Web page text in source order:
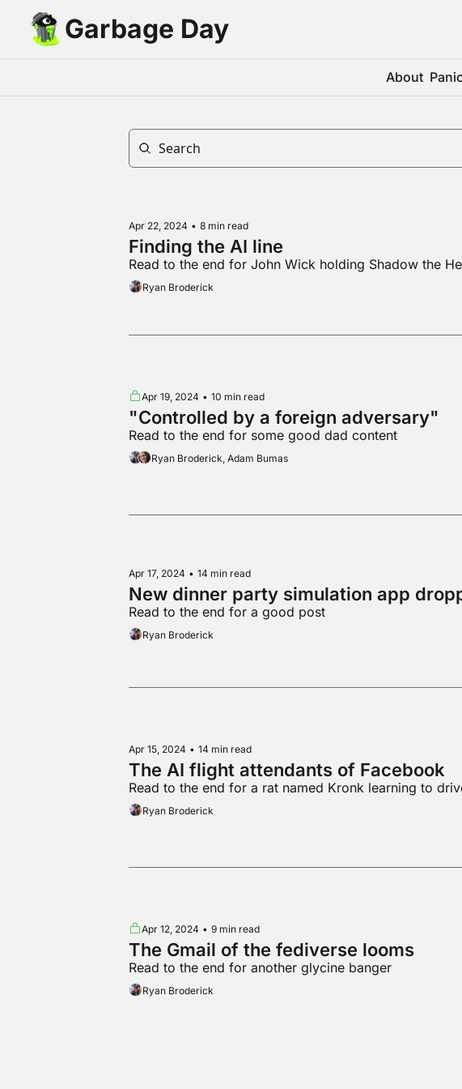
Garbage Day
About
Apr 22, 2024 • 8 min read
Finding the AI line
Read to the end for John Wick holding Shadow the
Ryan Broderick
Apr 19, 2024 • 10 min read
"Controlled by a foreign adversary"
Read to the end for some good dad content
Ryan Broderick, Adam Bumas
Apr 17, 2024 • 14 min read
New dinner party simulation app
Read to the end for a good post
Ryan Broderick
Apr 15, 2024 • 14 min read
The AI flight attendants of Facebook
Read to the end for a rat named Kronk learning to
Ryan Broderick
Apr 12, 2024 • 9 min read
The Gmail of the fediverse looms
Read to the end for another glycine banger
Ryan Broderick